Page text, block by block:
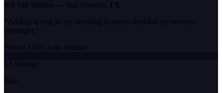
Sol Tint Studios — San Antonio, TX
“ Adding tinting to my detailing business doubled my revenue
overnight. ”
Before TSO: Auto detailer
$3,800/day
Jake